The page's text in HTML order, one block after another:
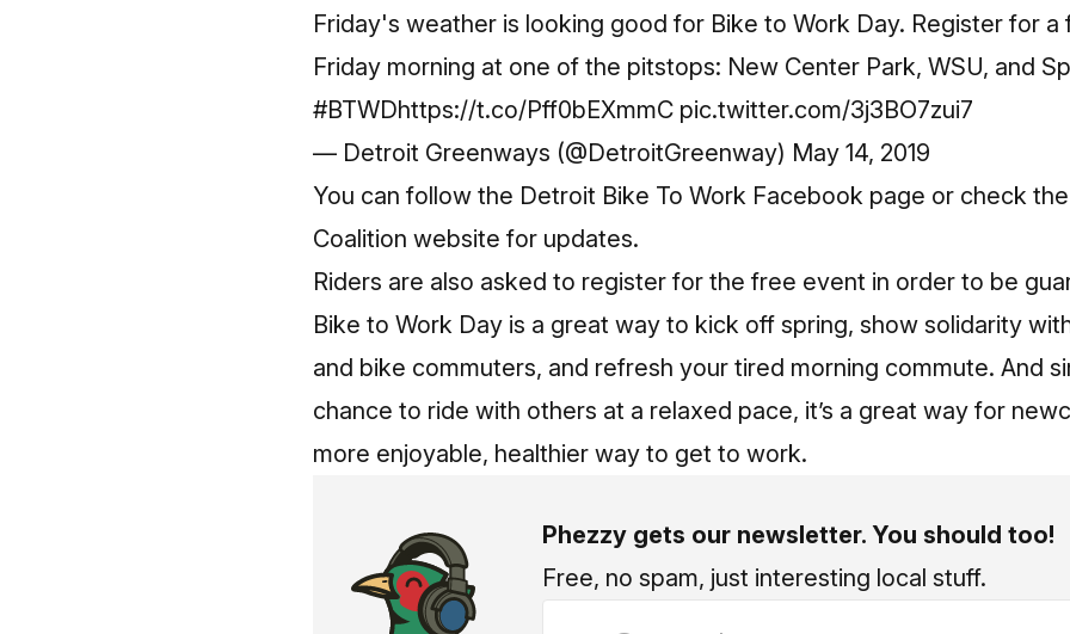
Friday's weather is looking good for Bike to Work Day. Register for a
Friday morning at one of the pitstops: New Center Park, WSU, and
#BTWDhttps://t.co/Pff0bEXmmC pic.twitter.com/3j3BO7zui7
— Detroit Greenways (@DetroitGreenway) May 14, 2019
You can follow the Detroit Bike To Work Facebook page or check the
Coalition website for updates.
Riders are also asked to register for the free event in order to be
Bike to Work Day is a great way to kick off spring, show solidarity
and bike commuters, and refresh your tired morning commute. And
chance to ride with others at a relaxed pace, it’s a great way for
more enjoyable, healthier way to get to work.
Phezzy gets our newsletter. You should too!
Free, no spam, just interesting local stuff.